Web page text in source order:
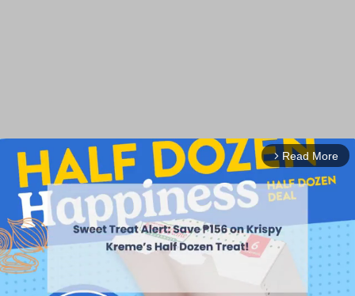
arrow_forward_ios Read More